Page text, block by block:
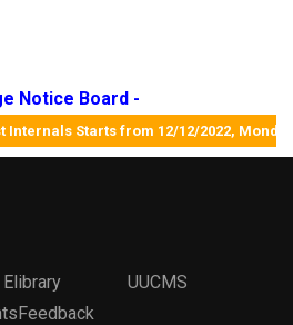
Notice Board -
Internals Starts from 12/12/2022,
Elibrary
UUCMS